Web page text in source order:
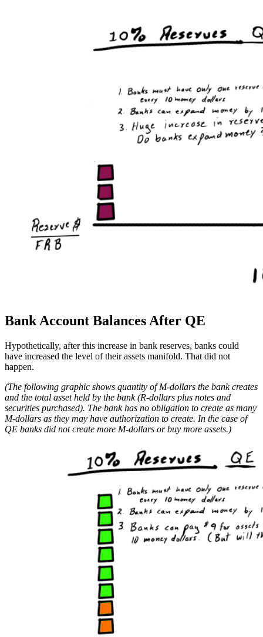
Bank Account Balances After QE
Hypothetically, after this increase in bank reserves, banks could
have increased the level of their assets manifold. That did not
happen.
(The following graphic shows quantity of M-dollars the bank creates
and the total asset held by the bank (R-dollars plus notes and
securities purchased). The bank has no obligation to create as many
M-dollars as they may have authorization to create. In the case of
QE banks did not create more M-dollars or buy more assets.)